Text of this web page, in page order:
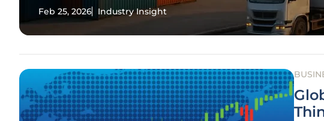
Feb 25, 2026 Industry Insight